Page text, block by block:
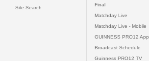
Site Search
Final
Matchday Live
Matchday Live - Mobile
GUINNESS PRO12 App
Broadcast Schedule
Guinness PRO12 TV